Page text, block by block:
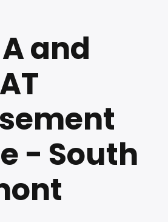
and
- South